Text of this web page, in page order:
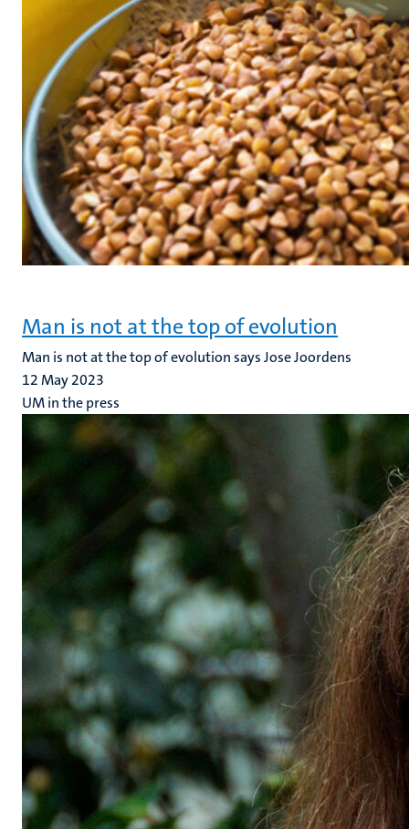
Man is not at the top of evolution
Man is not at the top of evolution says Jose Joordens
12 May 2023
UM in the press